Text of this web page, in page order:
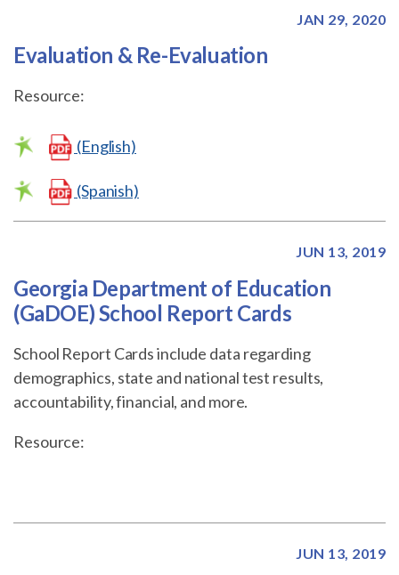
JAN 29, 2020
Evaluation & Re-Evaluation
Resource:
(English)
(Spanish)
JUN 13, 2019
Georgia Department of Education
(GaDOE) School Report Cards
School Report Cards include data regarding
demographics, state and national test results,
accountability, financial, and more.
Resource:
JUN 13, 2019